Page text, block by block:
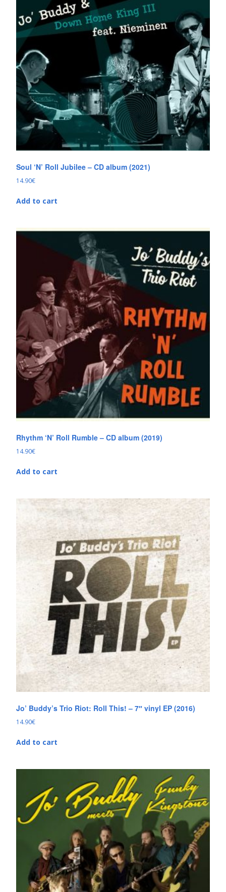
Soul ‘N’ Roll Jubilee – CD album (2021)
14.90€
Add to cart
Rhythm ‘N’ Roll Rumble – CD album (2019)
14.90€
Add to cart
Jo’ Buddy’s Trio Riot: Roll This! – 7″ vinyl EP (2016)
14.90€
Add to cart